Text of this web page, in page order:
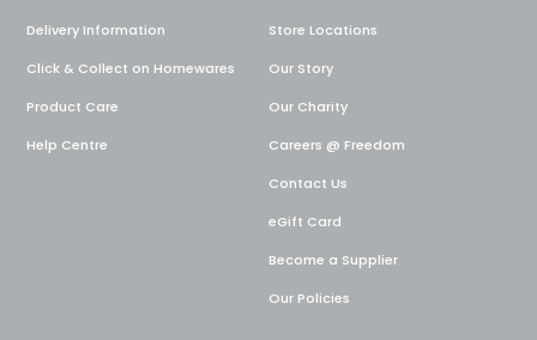
Delivery Information
Click & Collect on Homewares
Product Care
Help Centre
Store Locations
Our Story
Our Charity
Careers @ Freedom
Contact Us
eGift Card
Become a Supplier
Our Policies